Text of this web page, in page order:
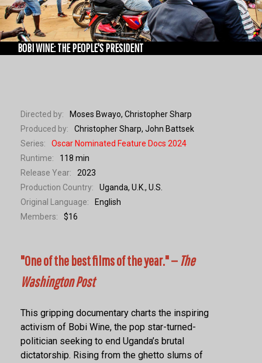
BOBI WINE: THE PEOPLE'S PRESIDENT
Directed by:
Moses Bwayo, Christopher Sharp
Produced by:
Christopher Sharp, John Battsek
Series:
Oscar Nominated Feature Docs 2024
Runtime:
118 min
Release Year:
2023
Production Country:
Uganda, U.K., U.S.
Original Language:
English
Members:
$16
"One of the best films of the year." — The
Washington Post
This gripping documentary charts the inspiring
activism of Bobi Wine, the pop star-turned-
politician seeking to end Uganda’s brutal
dictatorship. Rising from the ghetto slums of